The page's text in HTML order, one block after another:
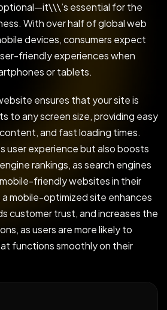
optional—it\\\’s essential for the
With over half of global web
devices, consumers expect
friendly experiences when
or tablets.
ensures that your site is
to any screen size, providing easy
content, and fast loading times.
user experience but also boosts
rankings, as search engines
mobile-friendly websites in their
a mobile-optimized site enhances
customer trust, and increases the
as users are more likely to
functions smoothly on their